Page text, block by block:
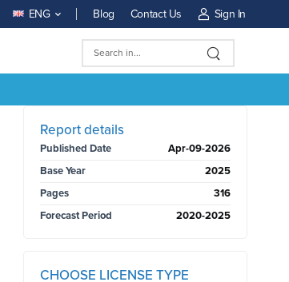
ENG Blog Contact Us Sign In
Report details
Published Date
Apr-09-2026
Base Year
2025
Pages
316
Forecast Period
2020-2025
CHOOSE LICENSE TYPE